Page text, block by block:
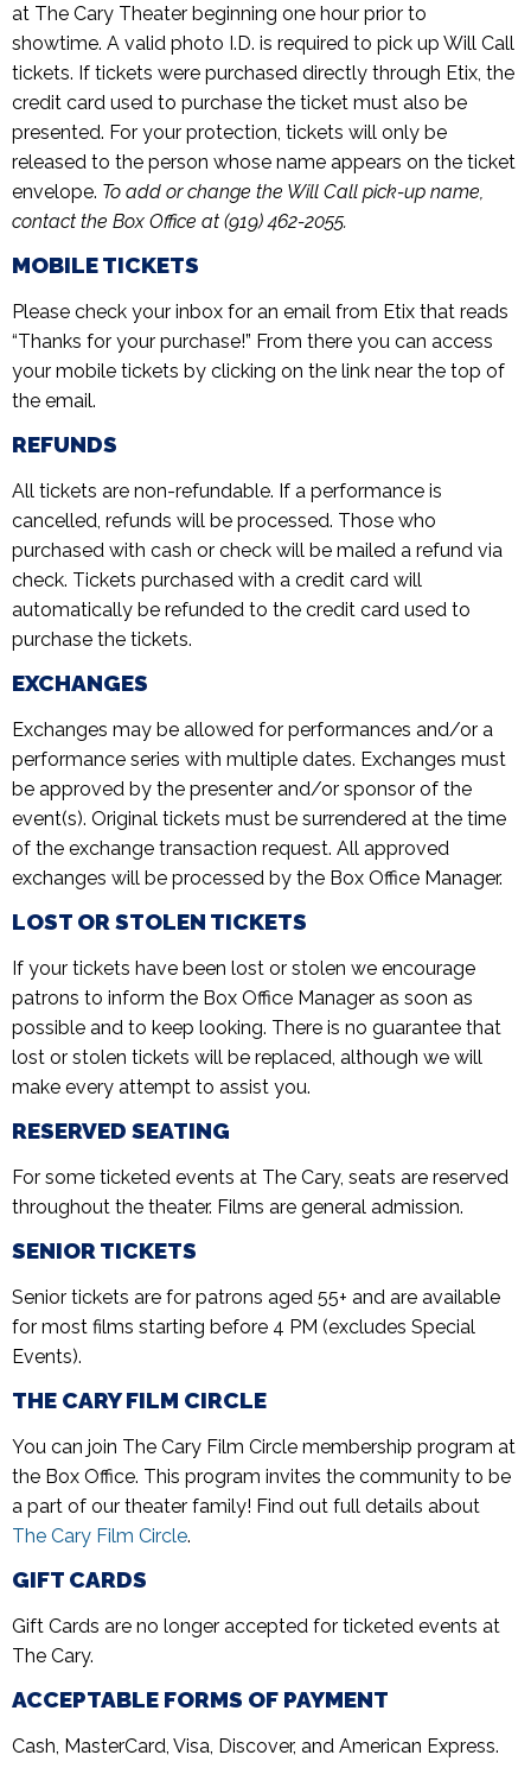
at The Cary Theater beginning one hour prior to
showtime. A valid photo I.D. is required to pick up Will Call
tickets. If tickets were purchased directly through Etix, the
credit card used to purchase the ticket must also be
presented. For your protection, tickets will only be
released to the person whose name appears on the ticket
envelope. To add or change the Will Call pick-up name,
contact the Box Office at (919) 462-2055.
MOBILE TICKETS
Please check your inbox for an email from Etix that reads
“Thanks for your purchase!” From there you can access
your mobile tickets by clicking on the link near the top of
the email.
REFUNDS
All tickets are non-refundable. If a performance is
cancelled, refunds will be processed. Those who
purchased with cash or check will be mailed a refund via
check. Tickets purchased with a credit card will
automatically be refunded to the credit card used to
purchase the tickets.
EXCHANGES
Exchanges may be allowed for performances and/or a
performance series with multiple dates. Exchanges must
be approved by the presenter and/or sponsor of the
event(s). Original tickets must be surrendered at the time
of the exchange transaction request. All approved
exchanges will be processed by the Box Office Manager.
LOST OR STOLEN TICKETS
If your tickets have been lost or stolen we encourage
patrons to inform the Box Office Manager as soon as
possible and to keep looking. There is no guarantee that
lost or stolen tickets will be replaced, although we will
make every attempt to assist you.
RESERVED SEATING
For some ticketed events at The Cary, seats are reserved
throughout the theater. Films are general admission.
SENIOR TICKETS
Senior tickets are for patrons aged 55+ and are available
for most films starting before 4 PM (excludes Special
Events).
THE CARY FILM CIRCLE
You can join The Cary Film Circle membership program at
the Box Office. This program invites the community to be
a part of our theater family! Find out full details about
The Cary Film Circle.
GIFT CARDS
Gift Cards are no longer accepted for ticketed events at
The Cary.
ACCEPTABLE FORMS OF PAYMENT
Cash, MasterCard, Visa, Discover, and American Express.